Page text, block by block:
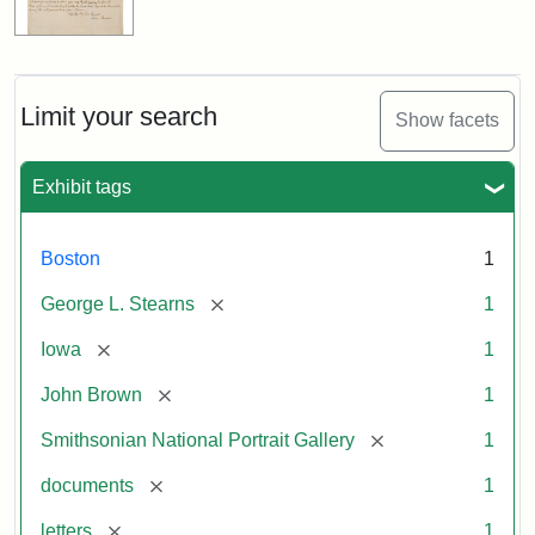
Limit your search Show facets
Exhibit tags
Boston 1
George L. Stearns [remove] 1
Iowa [remove] 1
John Brown [remove] 1
Smithsonian National Portrait Gallery [remove] 1
documents [remove] 1
letters [remove] 1